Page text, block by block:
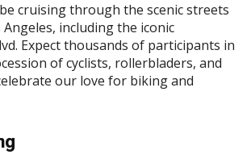
be cruising through the scenic streets
including the iconic
Expect thousands of participants in
of cyclists, rollerbladers, and
our love for biking and